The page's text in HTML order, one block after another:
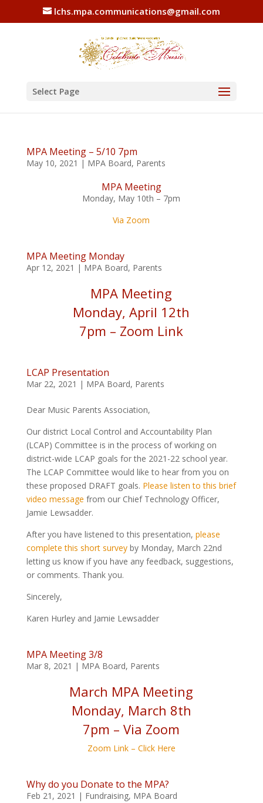
lchs.mpa.communications@gmail.com
Select Page
MPA Meeting – 5/10 7pm
May 10, 2021 | MPA Board, Parents
MPA Meeting
Monday, May 10th – 7pm
Via Zoom
MPA Meeting Monday
Apr 12, 2021 | MPA Board, Parents
MPA Meeting
Monday, April 12th
7pm – Zoom Link
LCAP Presentation
Mar 22, 2021 | MPA Board, Parents
Dear Music Parents Association,
Our district Local Control and Accountability Plan
(LCAP) Committee is in the process of working on
district-wide LCAP goals for the 2021-22 school year.
The LCAP Committee would like to hear from you on
these proposed DRAFT goals. Please listen to this brief
video message from our Chief Technology Officer,
Jamie Lewsadder.
After you have listened to this presentation, please
complete this short surveyby Monday, March 22nd
letting us know if you have any feedback, suggestions,
or comments. Thank you.
Sincerely,
Karen Hurley and Jamie Lewsadder
MPA Meeting 3/8
Mar 8, 2021 | MPA Board, Parents
March MPA Meeting
Monday, March 8th
7pm – Via Zoom
Zoom Link – Click Here
Why do you Donate to the MPA?
Feb 21, 2021 | Fundraising, MPA Board